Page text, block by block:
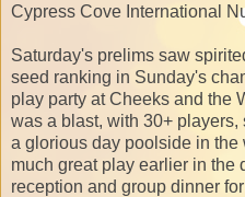
Cypress Cove International
Saturday's prelims saw
seed ranking in Sunday's
play party at Cheeks and the
was a blast, with 30+
a glorious day poolside in the
much great play earlier in the
reception and group dinner